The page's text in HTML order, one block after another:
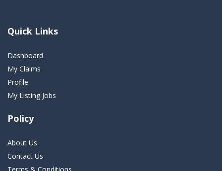
Quick Links
Dashboard
My Claims
Profile
My Listing Jobs
Policy
About Us
Contact Us
Terms & Conditions